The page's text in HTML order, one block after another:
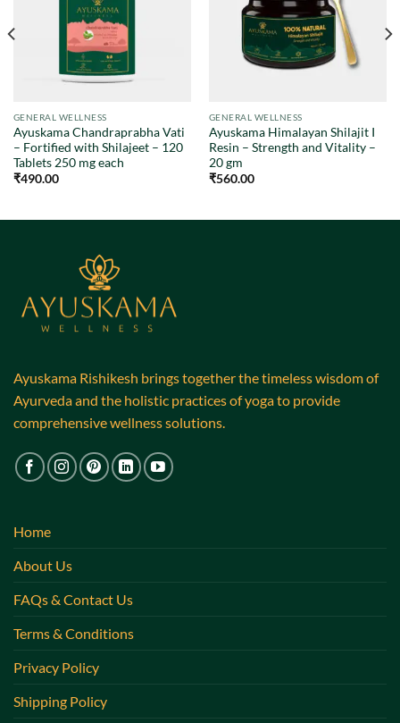
GENERAL WELLNESS
Ayuskama Chandraprabha Vati
– Fortified with Shilajeet – 120
Tablets 250 mg each
₹490.00
GENERAL WELLNESS
Ayuskama Himalayan Shilajit I
Resin – Strength and Vitality –
20 gm
₹560.00
Ayuskama Rishikesh brings together the timeless wisdom of
Ayurveda and the holistic practices of yoga to provide
comprehensive wellness solutions.
Home
About Us
FAQs & Contact Us
Terms & Conditions
Privacy Policy
Shipping Policy